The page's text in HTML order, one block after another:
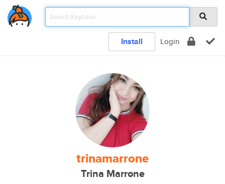
Install Login
trinamarrone
Trina Marrone